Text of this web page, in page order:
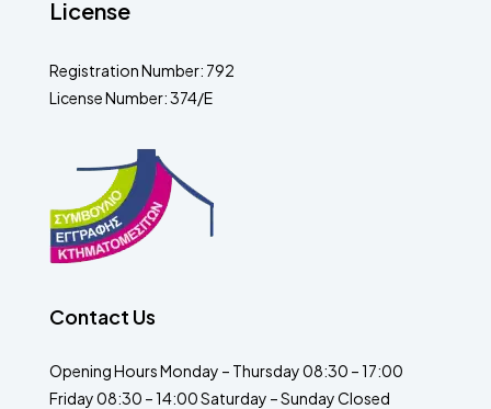
License
Registration Number: 792
License Number: 374/E
Contact Us
Opening Hours Monday – Thursday 08:30 – 17:00
Friday 08:30 – 14:00 Saturday – Sunday Closed